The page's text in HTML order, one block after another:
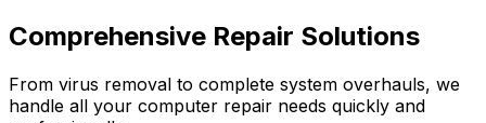
Comprehensive Repair Solutions
From virus removal to complete system overhauls, we
handle all your computer repair needs quickly and